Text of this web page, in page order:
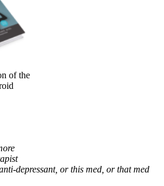
of the
depressant, or this med, or that med